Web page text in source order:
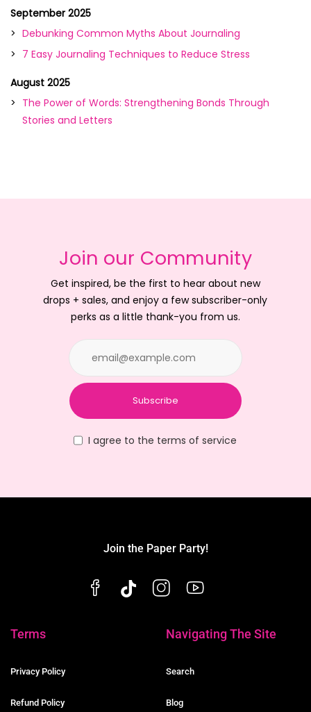
September 2025
Debunking Common Myths About Journaling
7 Easy Journaling Techniques to Reduce Stress
August 2025
The Power of Words: Strengthening Bonds Through
Stories and Letters
Join our Community
Get inspired, be the first to hear about new
drops + sales, and enjoy a few subscriber-only
perks as a little thank-you from us.
Subscribe
I agree to the terms of service
Join the Paper Party!
Terms
Privacy Policy
Refund Policy
Navigating The Site
Search
Blog